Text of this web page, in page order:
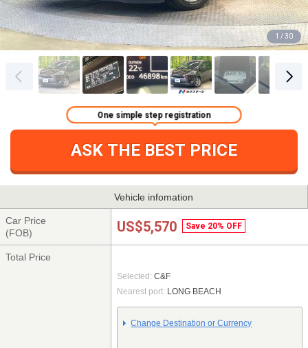
1 / 30
ASK THE BEST PRICE
One simple step registration
Vehicle infomation
Car Price
(FOB)
US$5,570 Save 20% OFF
Total Price
Selected: C&F
Nearest port: LONG BEACH
Change Destination or Currency